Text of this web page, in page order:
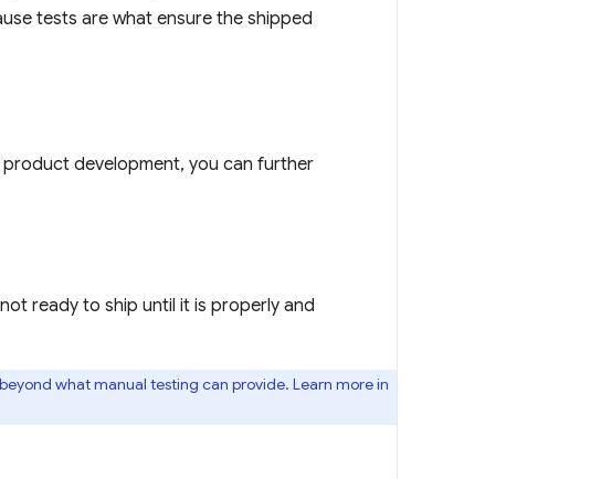
tests are what ensure the shipped
development, you can further
ready to ship until it is properly and
what manual testing can provide. Learn more in